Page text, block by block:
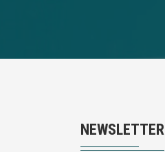
NEWSLETTER